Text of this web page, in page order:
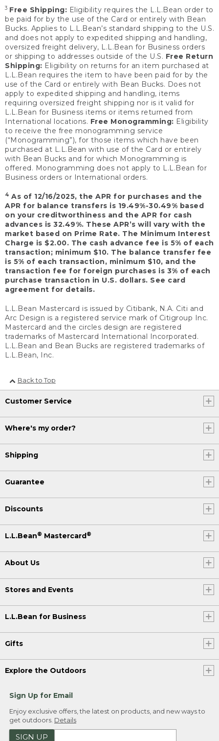
3 Free Shipping: Eligibility requires the L.L.Bean order to
be paid for by the use of the Card or entirely with Bean
Bucks. Applies to L.L.Bean’s standard shipping to the U.S.
and does not apply to expedited shipping and handling,
oversized freight delivery, L.L.Bean for Business orders
or shipping to addresses outside of the U.S. Free Return
Shipping: Eligibility on returns for an item purchased at
L.L.Bean requires the item to have been paid for by the
use of the Card or entirely with Bean Bucks. Does not
apply to expedited shipping and handling, items
requiring oversized freight shipping nor is it valid for
L.L.Bean for Business items or items returned from
International locations. Free Monogramming: Eligibility
to receive the free monogramming service
(“Monogramming”), for those items which have been
purchased at L.L.Bean with use of the Card or entirely
with Bean Bucks and for which Monogramming is
offered. Monogramming does not apply to L.L.Bean for
Business orders or International orders.
4 As of 12/16/2025, the APR for purchases and the
APR for balance transfers is 19.49%-30.49% based
on your creditworthiness and the APR for cash
advances is 32.49%. These APR’s will vary with the
market based on Prime Rate. The Minimum Interest
Charge is $2.00. The cash advance fee is 5% of each
transaction; minimum $10. The balance transfer fee
is 5% of each transaction, minimum $10, and the
transaction fee for foreign purchases is 3% of each
purchase transaction in U.S. dollars. See card
agreement for details.
L.L.Bean Mastercard is issued by Citibank, N.A. Citi and
Arc Design is a registered service mark of Citigroup Inc.
Mastercard and the circles design are registered
trademarks of Mastercard International Incorporated.
L.L.Bean and Bean Bucks are registered trademarks of
L.L.Bean, Inc.
Back to Top
Customer Service
Where's my order?
Shipping
Guarantee
Discounts
L.L.Bean® Mastercard®
About Us
Stores and Events
L.L.Bean for Business
Gifts
Explore the Outdoors
Sign Up for Email
Enjoy exclusive offers, the latest on products, and new ways to
get outdoors. Details
SIGN UP